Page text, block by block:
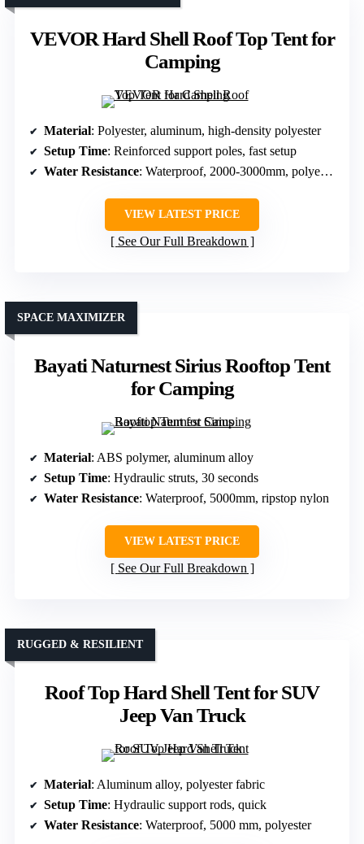
VEVOR Hard Shell Roof Top Tent for
Camping
Material: Polyester, aluminum, high-density polyester
Setup Time: Reinforced support poles, fast setup
Water Resistance: Waterproof, 2000-3000mm, polyester
VIEW LATEST PRICE
See Our Full Breakdown
Bayati Naturnest Sirius Rooftop Tent
for Camping
SPACE MAXIMIZER
Material: ABS polymer, aluminum alloy
Setup Time: Hydraulic struts, 30 seconds
Water Resistance: Waterproof, 5000mm, ripstop nylon
VIEW LATEST PRICE
See Our Full Breakdown
Roof Top Hard Shell Tent for SUV
Jeep Van Truck
RUGGED & RESILIENT
Material: Aluminum alloy, polyester fabric
Setup Time: Hydraulic support rods, quick
Water Resistance: Waterproof, 5000 mm, polyester